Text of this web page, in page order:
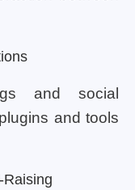
and social
and tools
Raising